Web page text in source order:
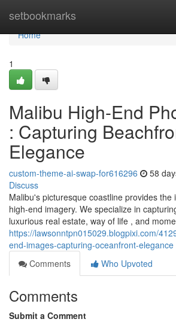
setbookmarks
Home
Home
1
Malibu High-End
: Capturing
Elegance
custom-theme-ai-swap-for616296 58
Discuss
Malibu's picturesque coastline provides the
high-end imagery. We specialize in
luxurious real estate, way of life , and
https://lawsonntpn015029.blogpixi.com/
end-images-capturing-oceanfront-elegance
Comments
Who Upvoted
Comments
Submit a Comment